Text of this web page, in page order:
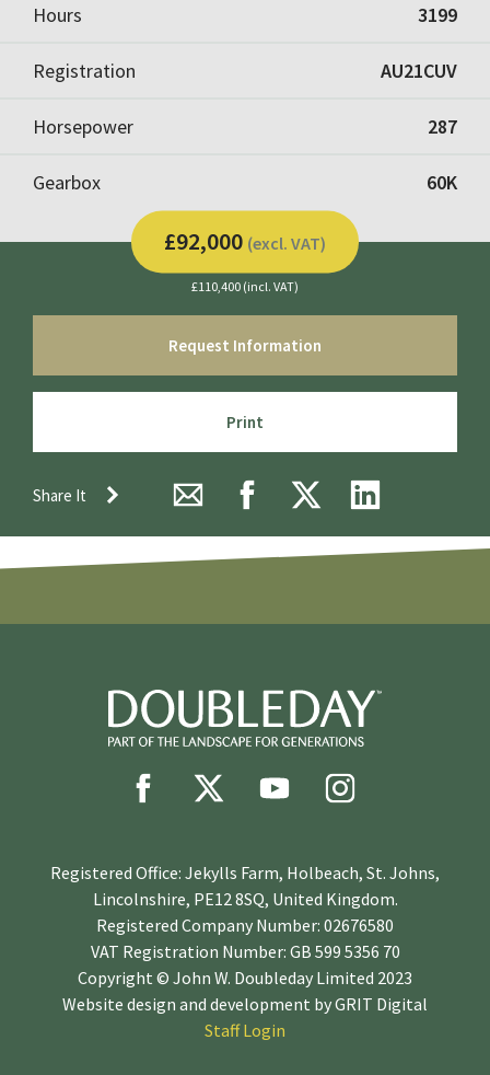
Hours 3199
Registration AU21CUV
Horsepower 287
Gearbox 60K
£92,000 (excl. VAT)
£110,400 (incl. VAT)
Request Information
Print
Share It
Registered Office: Jekylls Farm, Holbeach, St. Johns,
Lincolnshire, PE12 8SQ, United Kingdom.
Registered Company Number: 02676580
VAT Registration Number: GB 599 5356 70
Copyright © John W. Doubleday Limited 2023
Website design and development byGRIT Digital
Staff Login